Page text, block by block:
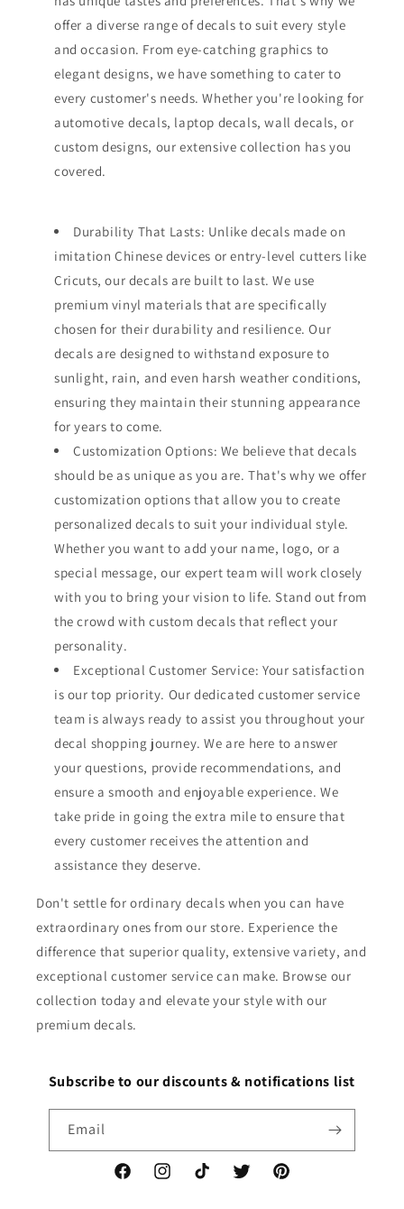
offer a diverse range of decals to suit every style
and occasion. From eye-catching graphics to
elegant designs, we have something to cater to
every customer's needs. Whether you're looking for
automotive decals, laptop decals, wall decals, or
custom designs, our extensive collection has you
covered.
Durability That Lasts: Unlike decals made on
imitation Chinese devices or entry-level cutters like
Cricuts, our decals are built to last. We use
premium vinyl materials that are specifically
chosen for their durability and resilience. Our
decals are designed to withstand exposure to
sunlight, rain, and even harsh weather conditions,
ensuring they maintain their stunning appearance
for years to come.
Customization Options: We believe that decals
should be as unique as you are. That's why we offer
customization options that allow you to create
personalized decals to suit your individual style.
Whether you want to add your name, logo, or a
special message, our expert team will work closely
with you to bring your vision to life. Stand out from
the crowd with custom decals that reflect your
personality.
Exceptional Customer Service: Your satisfaction
is our top priority. Our dedicated customer service
team is always ready to assist you throughout your
decal shopping journey. We are here to answer
your questions, provide recommendations, and
ensure a smooth and enjoyable experience. We
take pride in going the extra mile to ensure that
every customer receives the attention and
assistance they deserve.
Don't settle for ordinary decals when you can have
extraordinary ones from our store. Experience the
difference that superior quality, extensive variety, and
exceptional customer service can make. Browse our
collection today and elevate your style with our
premium decals.
Subscribe to our discounts & notifications list
Email
FacebookInstagramTikTok Twitter Pinterest